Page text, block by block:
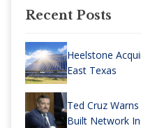
Recent Posts
Heelstone
East Texas
Ted Cruz
Built Network